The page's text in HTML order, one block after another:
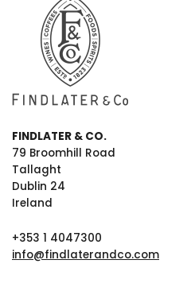
FINDLATER & CO.
79 Broomhill Road
Tallaght
Dublin 24
Ireland
+353 1 4047300
info@findlaterandco.com